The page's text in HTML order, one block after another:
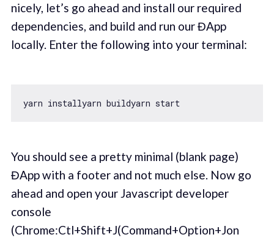
nicely, let’s go ahead and install our required
dependencies, and build and run our ĐApp
locally. Enter the following into your terminal:
You should see a pretty minimal (blank page)
ĐApp with a footer and not much else. Now go
ahead and open your Javascript developer
console
(Chrome:Ctl+Shift+J(Command+Option+Jon